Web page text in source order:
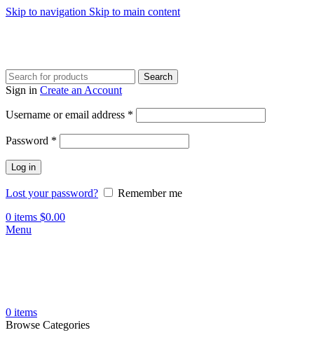
Skip to navigation Skip to main content
Search
Sign in Create an Account
Username or email address *
Password *
Log in
Lost your password?
Remember me
0 items $0.00
Menu
0 items
Browse Categories